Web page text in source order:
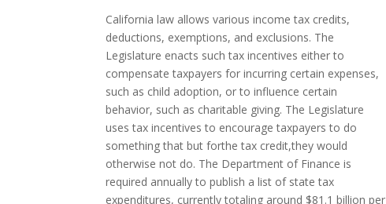
California law allows various income tax credits,
deductions, exemptions, and exclusions. The
Legislature enacts such tax incentives either to
compensate taxpayers for incurring certain expenses,
such as child adoption, or to influence certain
behavior, such as charitable giving. The Legislature
uses tax incentives to encourage taxpayers to do
something that but forthe tax credit,they would
otherwise not do. The Department of Finance is
required annually to publish a list of state tax
expenditures, currently totaling around $81.1 billion per